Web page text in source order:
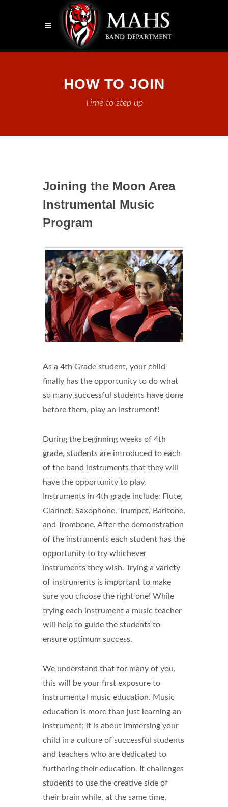
HOW TO JOIN
Time to step up
Joining the Moon Area
Instrumental Music
Program
As a 4th Grade student, your child
finally has the opportunity to do what
so many successful students have done
before them, play an instrument!
During the beginning weeks of 4th
grade, students are introduced to each
of the band instruments that they will
have the opportunity to play.
Instruments in 4th grade include: Flute,
Clarinet, Saxophone, Trumpet, Baritone,
and Trombone. After the demonstration
of the instruments each student has the
opportunity to try whichever
instruments they wish. Trying a variety
of instruments is important to make
sure you choose the right one! While
trying each instrument a music teacher
will help to guide the students to
ensure optimum success.
We understand that for many of you,
this will be your first exposure to
instrumental music education. Music
education is more than just learning an
instrument; it is about immersing your
child in a culture of successful students
and teachers who are dedicated to
furthering their education. It challenges
students to use the creative side of
their brain while, at the same time,